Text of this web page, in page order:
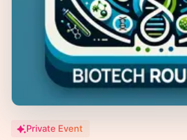
Private Event